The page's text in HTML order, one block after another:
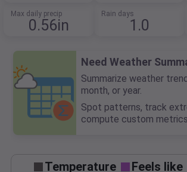
Max daily precip
0.56in
Rain days
1.0
Need Weather
Summarize weather
month, or year.
Spot patterns, track
compute custom
Temperature Feels like